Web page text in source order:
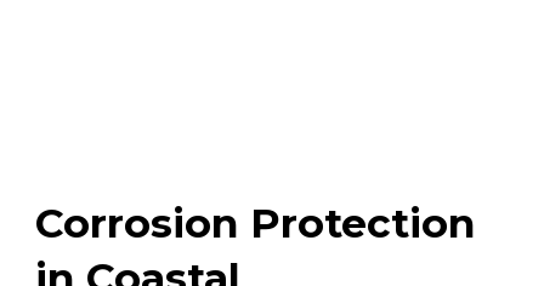
Corrosion Protection